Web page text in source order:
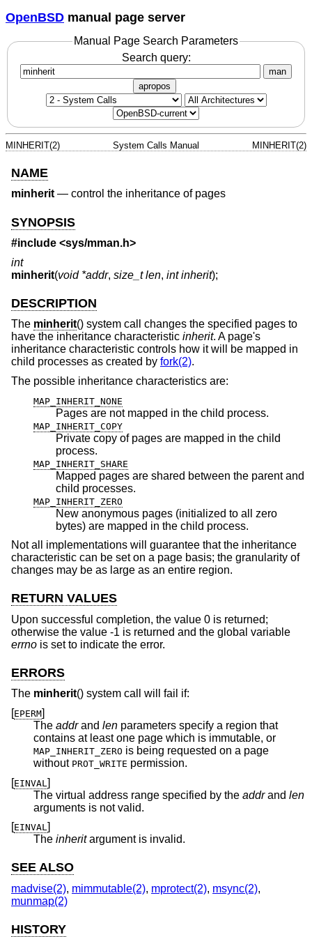
OpenBSD manual page server
Manual Page Search Parameters
Search query:
man
apropos
MINHERIT(2) System Calls Manual MINHERIT(2)
NAME
minherit— control the inheritance of pages
SYNOPSIS
#include <sys/mman.h>
int
minherit(void *addr, size_t len, int inherit);
DESCRIPTION
The minherit() system call changes the specified pages to
have the inheritance characteristic inherit. A page's
inheritance characteristic controls how it will be mapped in
child processes as created by fork(2).
The possible inheritance characteristics are:
MAP_INHERIT_NONE
Pages are not mapped in the child process.
MAP_INHERIT_COPY
Private copy of pages are mapped in the child
process.
MAP_INHERIT_SHARE
Mapped pages are shared between the parent and
child processes.
MAP_INHERIT_ZERO
New anonymous pages (initialized to all zero
bytes) are mapped in the child process.
Not all implementations will guarantee that the inheritance
characteristic can be set on a page basis; the granularity of
changes may be as large as an entire region.
RETURN VALUES
Upon successful completion, the value 0 is returned;
otherwise the value -1 is returned and the global variable
errno is set to indicate the error.
ERRORS
The minherit() system call will fail if:
[EPERM]
The addrand len parameters specify a region that
contains at least one page which is immutable, or
MAP_INHERIT_ZERO is being requested on a page
without PROT_WRITE permission.
[EINVAL ]
The virtual address range specified by the addrand len
arguments is not valid.
[EINVAL]
The inheritargument is invalid.
SEE ALSO
madvise(2), mimmutable(2), mprotect(2), msync(2),
munmap(2)
HISTORY